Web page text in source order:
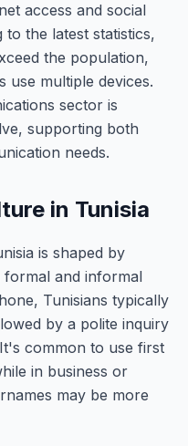
access and social
to the latest statistics,
the population,
use multiple devices.
sector is
supporting both
needs.
in Tunisia
is shaped by
and informal
Tunisians typically
by a polite inquiry
common to use first
in business or
may be more